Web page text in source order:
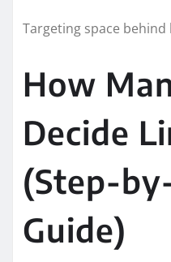
Targeting space behind
How
Decide
(Step-
Guide)